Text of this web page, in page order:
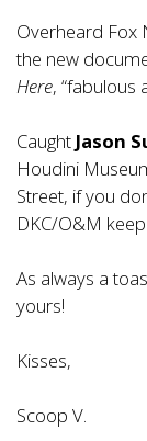
Overheard Fox
the new
Here, “fabulous
Caught Jason
Houdini
Street, if you
DKC/O&M
As always a
yours!
Kisses,
Scoop V.